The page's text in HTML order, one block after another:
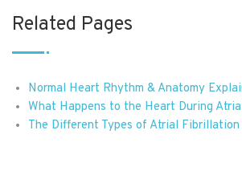
Related Pages
Normal Heart Rhythm & Anatomy
What Happens to the Heart During
The Different Types of Atrial Fibrillation